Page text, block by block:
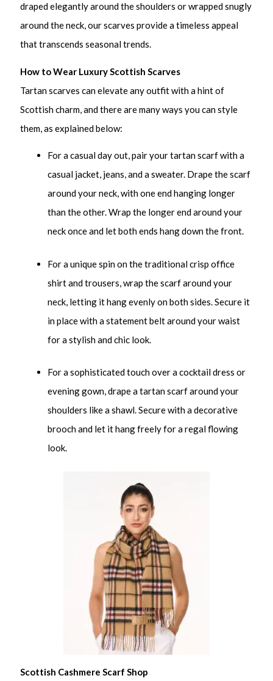
draped elegantly around the shoulders or wrapped snugly
around the neck, our scarves provide a timeless appeal
that transcends seasonal trends.
How to Wear Luxury Scottish Scarves
Tartan scarves can elevate any outfit with a hint of
Scottish charm, and there are many ways you can style
them, as explained below:
For a casual day out, pair your tartan scarf with a
casual jacket, jeans, and a sweater. Drape the scarf
around your neck, with one end hanging longer
than the other. Wrap the longer end around your
neck once and let both ends hang down the front.
For a unique spin on the traditional crisp office
shirt and trousers, wrap the scarf around your
neck, letting it hang evenly on both sides. Secure it
in place with a statement belt around your waist
for a stylish and chic look.
For a sophisticated touch over a cocktail dress or
evening gown, drape a tartan scarf around your
shoulders like a shawl. Secure with a decorative
brooch and let it hang freely for a regal flowing
look.
Scottish Cashmere Scarf Shop